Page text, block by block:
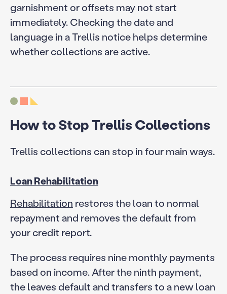
garnishment or offsets may not start
immediately. Checking the date and
language in a Trellis notice helps determine
whether collections are active.
How to Stop Trellis Collections
Trellis collections can stop in four main ways.
Loan Rehabilitation
Rehabilitation restores the loan to normal
repayment and removes the default from
your credit report.
The process requires nine monthly payments
based on income. After the ninth payment,
the leaves default and transfers to a new loan